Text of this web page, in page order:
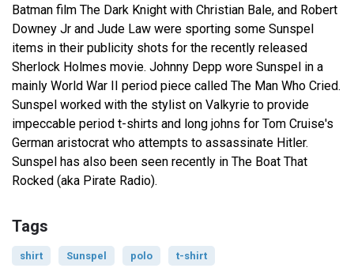
Batman film The Dark Knight with Christian Bale, and Robert
Downey Jr and Jude Law were sporting some Sunspel
items in their publicity shots for the recently released
Sherlock Holmes movie. Johnny Depp wore Sunspel in a
mainly World War II period piece called The Man Who Cried.
Sunspel worked with the stylist on Valkyrie to provide
impeccable period t-shirts and long johns for Tom Cruise's
German aristocrat who attempts to assassinate Hitler.
Sunspel has also been seen recently in The Boat That
Rocked (aka Pirate Radio).
Tags
shirt Sunspel polo t-shirt